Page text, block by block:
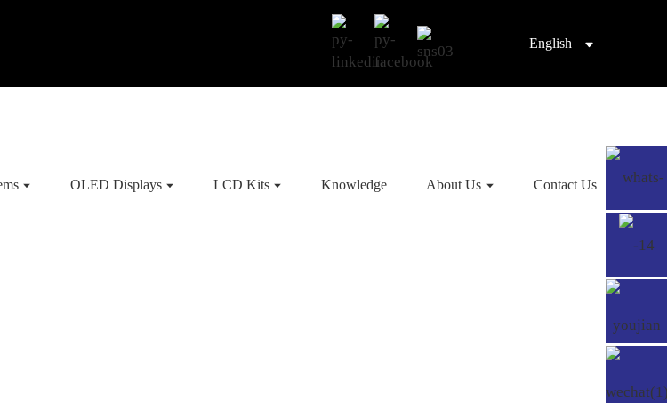
English
OLED Displays LCD Kits Knowledge About Us Contact Us